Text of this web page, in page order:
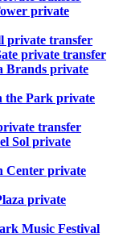
private
private transfer
private transfer
Brands private
the Park private
transfer
Sol private
Center private
private
Music Festival